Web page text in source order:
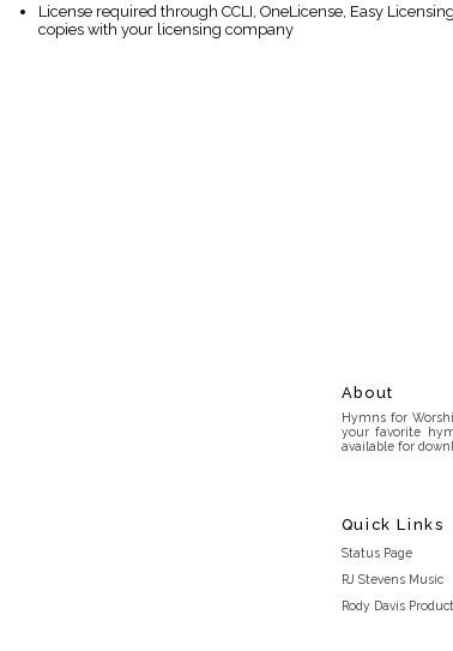
License required through CCLI, OneLicense, Easy
copies with your licensing company
About
Hymns for
your favorite
available for
Quick Links
Status Page
RJ Stevens Music
Rody Davis